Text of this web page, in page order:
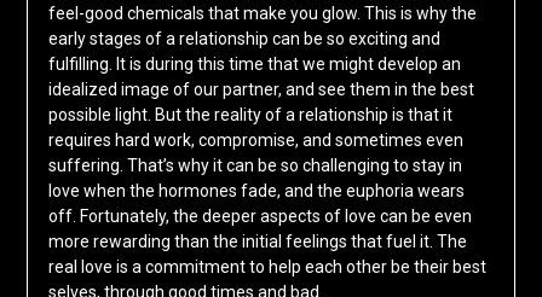
feel-good chemicals that make you glow. This is why the
early stages of a relationship can be so exciting and
fulfilling. It is during this time that we might develop an
idealized image of our partner, and see them in the best
possible light. But the reality of a relationship is that it
requires hard work, compromise, and sometimes even
suffering. That’s why it can be so challenging to stay in
love when the hormones fade, and the euphoria wears
off. Fortunately, the deeper aspects of love can be even
more rewarding than the initial feelings that fuel it. The
real love is a commitment to help each other be their best
selves, through good times and bad.